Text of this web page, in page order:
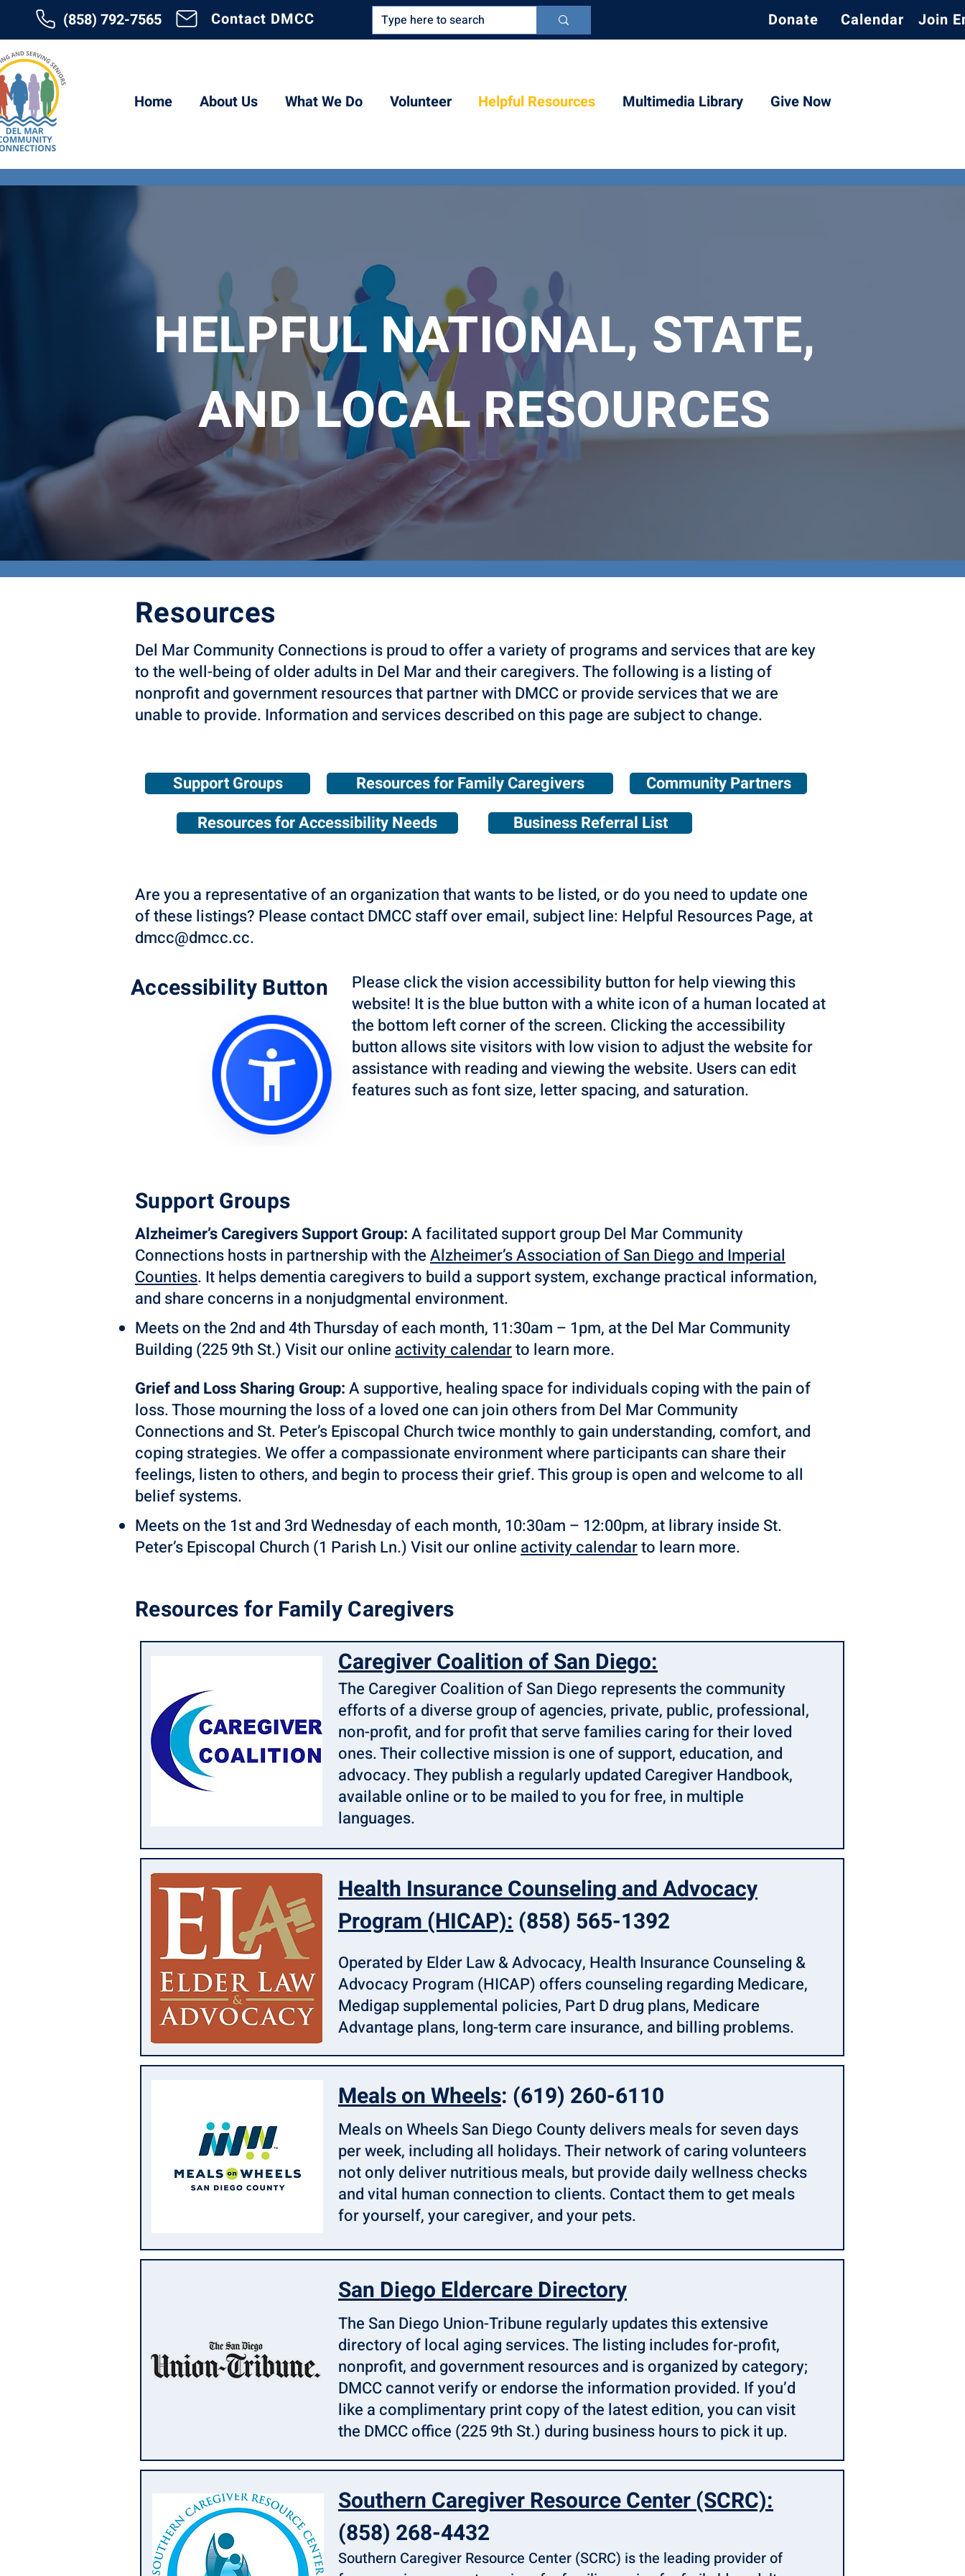
(858) 792-7565 Contact DMCC Donate Calendar Join
Home About Us What We Do Volunteer Helpful Resources Multimedia Library Give Now
HELPFUL NATIONAL, STATE,
AND LOCAL RESOURCES
Resources
Del Mar Community Connections is proud to offer a variety of programs and services that are key
to the well-being of older adults in Del Mar and their caregivers. The following is a listing of
nonprofit and government resources that partner with DMCC or provide services that we are
unable to provide. Information and services described on this page are subject to change.
Support Groups Resources for Family Caregivers
Community Partners
Resources for Accessibility Needs
Business Referral List
Are you a representative of an organization that wants to be listed, or do you need to update one
of these listings? Please contact DMCC staff over email, subject line: Helpful Resources Page, at
dmcc@dmcc.cc.
Accessibility Button
Please click the vision accessibility button for help viewing this
website! It is the blue button with a white icon of a human located at
the bottom left corner of the screen. Clicking the accessibility
button allows site visitors with low vision to adjust the website for
assistance with reading and viewing the website. Users can edit
features such as font size, letter spacing, and saturation.
Support Groups
Alzheimer’s Caregivers Support Group:A facilitated support group Del Mar Community
Connections hosts in partnership with theAlzheimer’s Association of San Diego and Imperial
Counties. It helps dementia caregivers to build a support system, exchange practical information,
and share concerns in a nonjudgmental environment.
Meets on the 2nd and 4th Thursday of each month, 11:30am – 1pm, at the Del Mar Community
Building (225 9th St.) Visit our online activitycalendarto learn more.
Grief and Loss Sharing Group:A supportive, healing space for individuals coping with the pain of
loss. Those mourning the loss of a loved one can join others from Del Mar Community
Connections and St. Peter’s Episcopal Church twice monthly to gain understanding, comfort, and
coping strategies. We offer a compassionate environment where participants can share their
feelings, listen to others, and begin to process their grief. This group is open and welcome to all
belief systems.
Meets on the 1st and 3rd Wednesday of each month, 10:30am – 12:00pm, at library inside St.
Peter’s Episcopal Church (1 Parish Ln.) Visit our online activity calendarto learn more.
Resources for Family Caregivers
Caregiver Coalition of San Diego:
The Caregiver Coalition of San Diego represents the community
efforts of a diverse group of agencies, private, public, professional,
non-profit, and for profit that serve families caring for their loved
ones. Their collective mission is one of support, education, and
advocacy. They publish a regularly updated Caregiver Handbook,
available online or to be mailed to you for free, in multiple
languages.
Health Insurance Counseling and Advocacy
Program (HICAP):(858) 565-1392
Operated by Elder Law & Advocacy, Health Insurance Counseling &
Advocacy Program (HICAP) offers counseling regarding Medicare,
Medigap supplemental policies, Part D drug plans, Medicare
Advantage plans, long-term care insurance, and billing problems.
Meals on Wheels: (619) 260-6110
Meals on Wheels San Diego County delivers meals for seven days
per week, including all holidays. Their network of caring volunteers
not only deliver nutritious meals, but provide daily wellness checks
and vital human connection to clients. Contact them to get meals
for yourself, your caregiver, and your pets.
San Diego Eldercare Directory
The San Diego Union-Tribune regularly updates this extensive
directory of local aging services. The listing includes for-profit,
nonprofit, and government resources and is organized by category;
DMCC cannot verify or endorse the information provided. If you’d
like a complimentary print copy of the latest edition, you can visit
the DMCC office (225 9th St.) during business hours to pick it up.
Southern Caregiver Resource Center (SCRC):
(858) 268-4432
Southern Caregiver Resource Center (SCRC) is the leading provider of